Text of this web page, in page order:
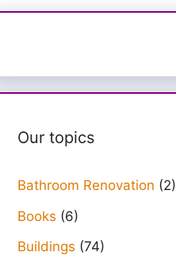
Our topics
Bathroom Renovation (2)
Books (6)
Buildings (74)